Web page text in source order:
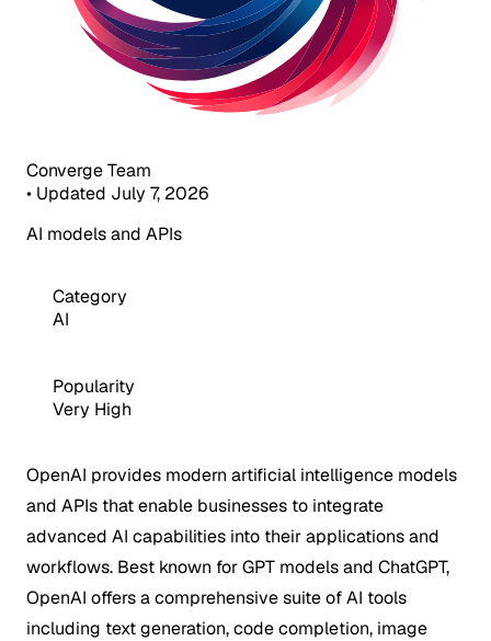
Converge Team
• Updated July 7, 2026
AI models and APIs
Category
AI
Popularity
Very High
OpenAI provides modern artificial intelligence models
and APIs that enable businesses to integrate
advanced AI capabilities into their applications and
workflows. Best known for GPT models and ChatGPT,
OpenAI offers a comprehensive suite of AI tools
including text generation, code completion, image